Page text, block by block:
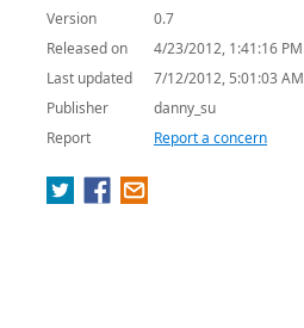
Version
0.7
Released on
4/23/2012, 1:41:16 PM
Last updated
7/12/2012, 5:01:03 AM
Publisher
danny_su
Report
Report a concern